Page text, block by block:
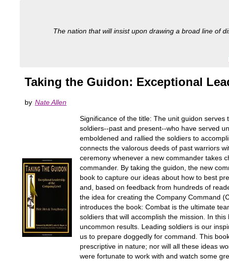
The nation that will insist upon drawing a broad line of
Taking the Guidon: Exceptional
by Nate Allen
Significance of the title: The unit guidon
soldiers--past and present--who have served
emboldened and rallied the soldiers to
connects the valorous deeds of past warriors
ceremony whenever a new commander takes
commander. By taking the guidon, the new
book to capture our ideas about how to best
and, based on feedback from hundreds of
the idea for creating the Company Command
introduces the book: Combat is the ultimate
soldiers that will accomplish the mission. In
uncommon results. Leading soldiers is our
us to prepare doggedly for command. This
prescriptive in nature; nor will all these ideas
were fortunate to work with and watch some